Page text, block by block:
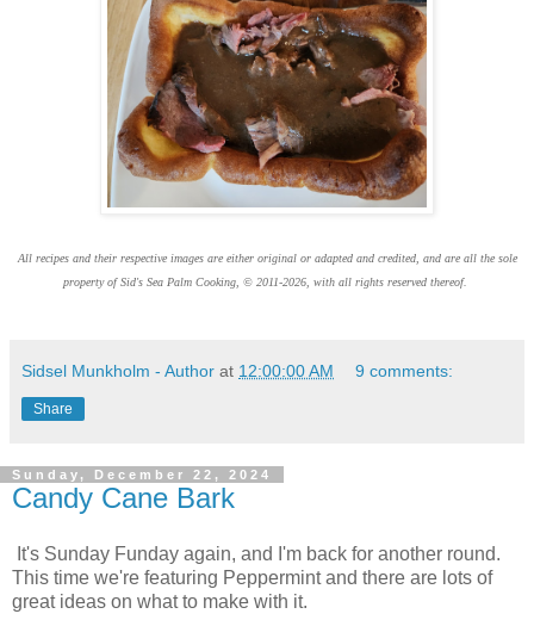
All recipes and their respective images are either original or adapted and credited, and are all the sole
property of Sid's Sea Palm Cooking, © 2011-2026, with all rights reserved thereof.
Sidsel Munkholm - Author at 12:00:00 AM 9 comments:
Share
Sunday, December 22, 2024
Candy Cane Bark
It's Sunday Funday again, and I'm back for another round.
This time we're featuring Peppermint and there are lots of
great ideas on what to make with it.